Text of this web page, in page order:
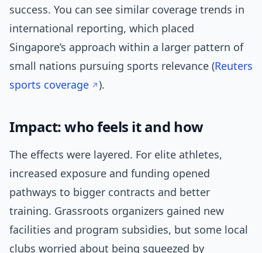
success. You can see similar coverage trends in
international reporting, which placed
Singapore’s approach within a larger pattern of
small nations pursuing sports relevance (Reuters
sports coverage
).
Impact: who feels it and how
The effects were layered. For elite athletes,
increased exposure and funding opened
pathways to bigger contracts and better
training. Grassroots organizers gained new
facilities and program subsidies, but some local
clubs worried about being squeezed by